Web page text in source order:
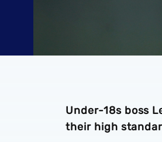
Under-18s boss
their high